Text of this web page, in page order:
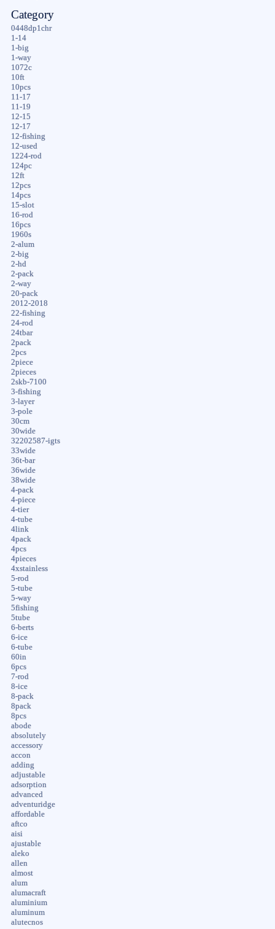
Category
0448dp1chr
1-14
1-big
1-way
1072c
10ft
10pcs
11-17
11-19
12-15
12-17
12-fishing
12-used
1224-rod
124pc
12ft
12pcs
14pcs
15-slot
16-rod
16pcs
1960s
2-alum
2-big
2-hd
2-pack
2-way
20-pack
2012-2018
22-fishing
24-rod
24tbar
2pack
2pcs
2piece
2pieces
2skb-7100
3-fishing
3-layer
3-pole
30cm
30wide
32202587-igts
33wide
36t-bar
36wide
38wide
4-pack
4-piece
4-tier
4-tube
4link
4pack
4pcs
4pieces
4xstainless
5-rod
5-tube
5-way
5fishing
5tube
6-berts
6-ice
6-tube
60in
6pcs
7-rod
8-ice
8-pack
8pack
8pcs
abode
absolutely
accessory
accon
adding
adjustable
adsorption
advanced
adventuridge
affordable
aftco
aisi
ajustable
aleko
allen
almost
alum
alumacraft
aluminium
aluminum
alutecnos